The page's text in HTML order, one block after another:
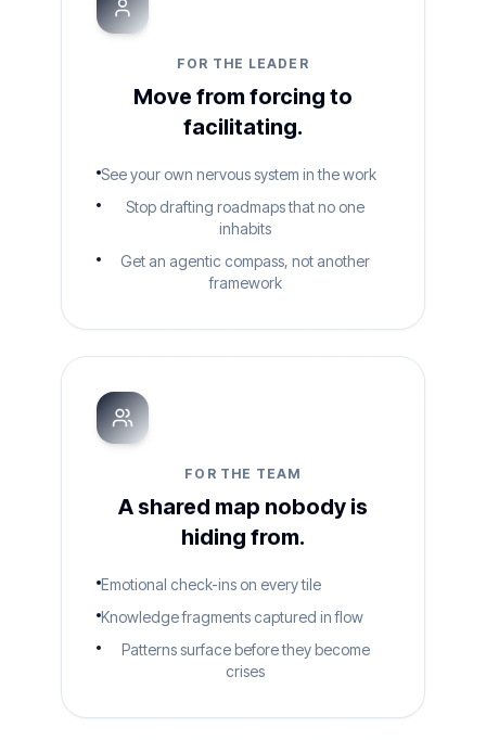
FOR THE LEADER
Move from forcing to
facilitating.
See your own nervous system in the work
Stop drafting roadmaps that no one
inhabits
Get an agentic compass, not another
framework
FOR THE TEAM
A shared map nobody is
hiding from.
Emotional check-ins on every tile
Knowledge fragments captured in flow
Patterns surface before they become
crises